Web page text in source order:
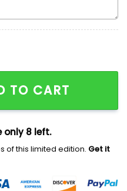
Fall Embroidered
TO CART
only 8 left.
of this limited edition. Get it